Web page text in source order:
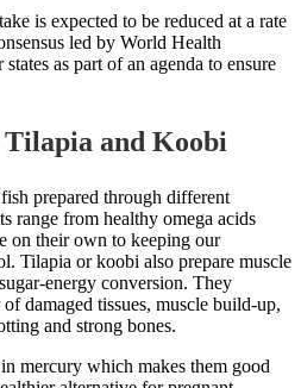
is expected to be reduced at a rate
led by World Health
as part of an agenda to ensure
and Koobi
prepared through different
range from healthy omega acids
on their own to keeping our
Tilapia or koobi also prepare muscle
energy conversion. They
damaged tissues, muscle build-up,
and strong bones.
mercury which makes them good